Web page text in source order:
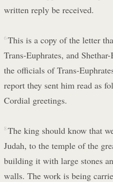
written reply be received.
6 This is a copy of the letter
Trans-Euphrates, and
the officials of Trans-
report they sent him read as
Cordial greetings.
8 The king should know that
Judah, to the temple of the
building it with large stones
walls. The work is being